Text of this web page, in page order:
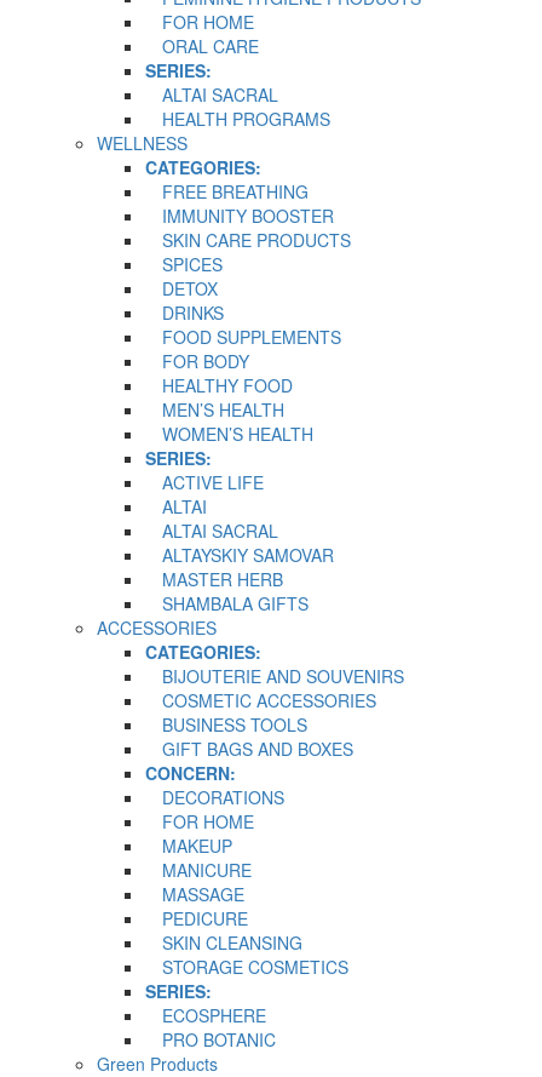
FOR HOME
ORAL CARE
SERIES:
ALTAI SACRAL
HEALTH PROGRAMS
WELLNESS
CATEGORIES:
FREE BREATHING
IMMUNITY BOOSTER
SKIN CARE PRODUCTS
SPICES
DETOX
DRINKS
FOOD SUPPLEMENTS
FOR BODY
HEALTHY FOOD
MEN’S HEALTH
WOMEN’S HEALTH
SERIES:
ACTIVE LIFE
ALTAI
ALTAI SACRAL
ALTAYSKIY SAMOVAR
MASTER HERB
SHAMBALA GIFTS
ACCESSORIES
CATEGORIES:
BIJOUTERIE AND SOUVENIRS
COSMETIC ACCESSORIES
BUSINESS TOOLS
GIFT BAGS AND BOXES
CONCERN:
DECORATIONS
FOR HOME
MAKEUP
MANICURE
MASSAGE
PEDICURE
SKIN CLEANSING
STORAGE COSMETICS
SERIES:
ECOSPHERE
PRO BOTANIC
Green Products